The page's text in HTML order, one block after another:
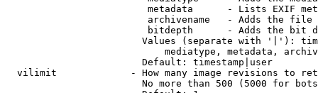
metadata      - Lists EXIF
archivename   - Adds the
bitdepth      - Adds the bit
Values (separate with '|'):
mediatype, metadata,
                        Default: timestamp|user
vilimit             - How many image revisions to
No more than 500 (5000 for